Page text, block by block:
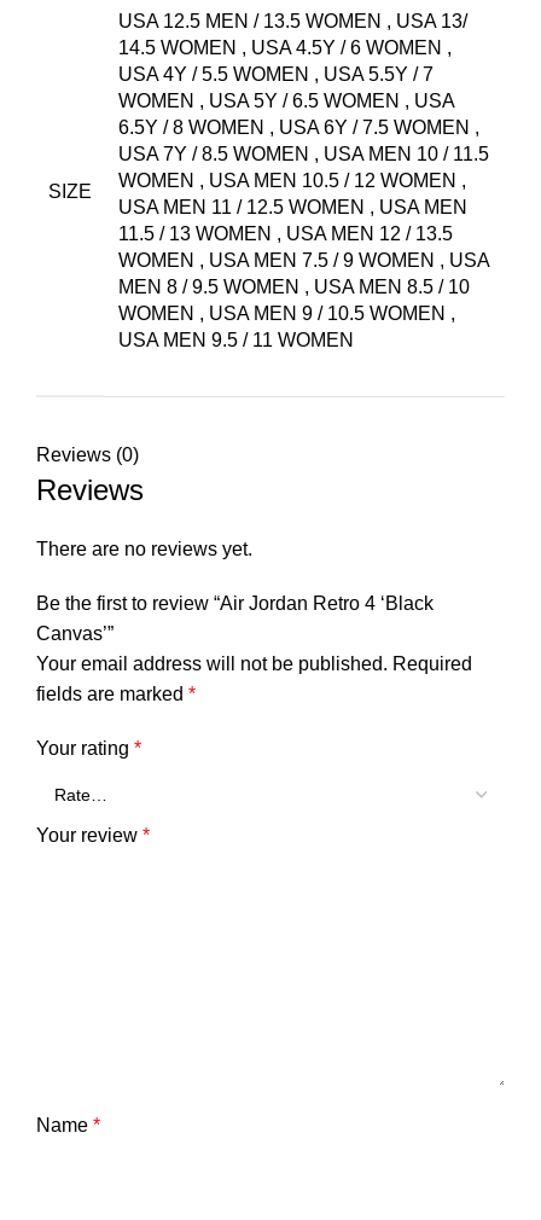
SIZE
USA 12.5 MEN / 13.5 WOMEN , USA 13/
14.5 WOMEN , USA 4.5Y / 6 WOMEN ,
USA 4Y / 5.5 WOMEN , USA 5.5Y / 7
WOMEN , USA 5Y / 6.5 WOMEN , USA
6.5Y / 8 WOMEN , USA 6Y / 7.5 WOMEN ,
USA 7Y / 8.5 WOMEN , USA MEN 10 / 11.5
WOMEN , USA MEN 10.5 / 12 WOMEN ,
USA MEN 11 / 12.5 WOMEN , USA MEN
11.5 / 13 WOMEN , USA MEN 12 / 13.5
WOMEN , USA MEN 7.5 / 9 WOMEN , USA
MEN 8 / 9.5 WOMEN , USA MEN 8.5 / 10
WOMEN , USA MEN 9 / 10.5 WOMEN ,
USA MEN 9.5 / 11 WOMEN
Reviews (0)
Reviews
There are no reviews yet.
Be the first to review “Air Jordan Retro 4 ‘Black
Canvas’”
Your email address will not be published. Required
fields are marked *
Your rating *
Your review *
Name *